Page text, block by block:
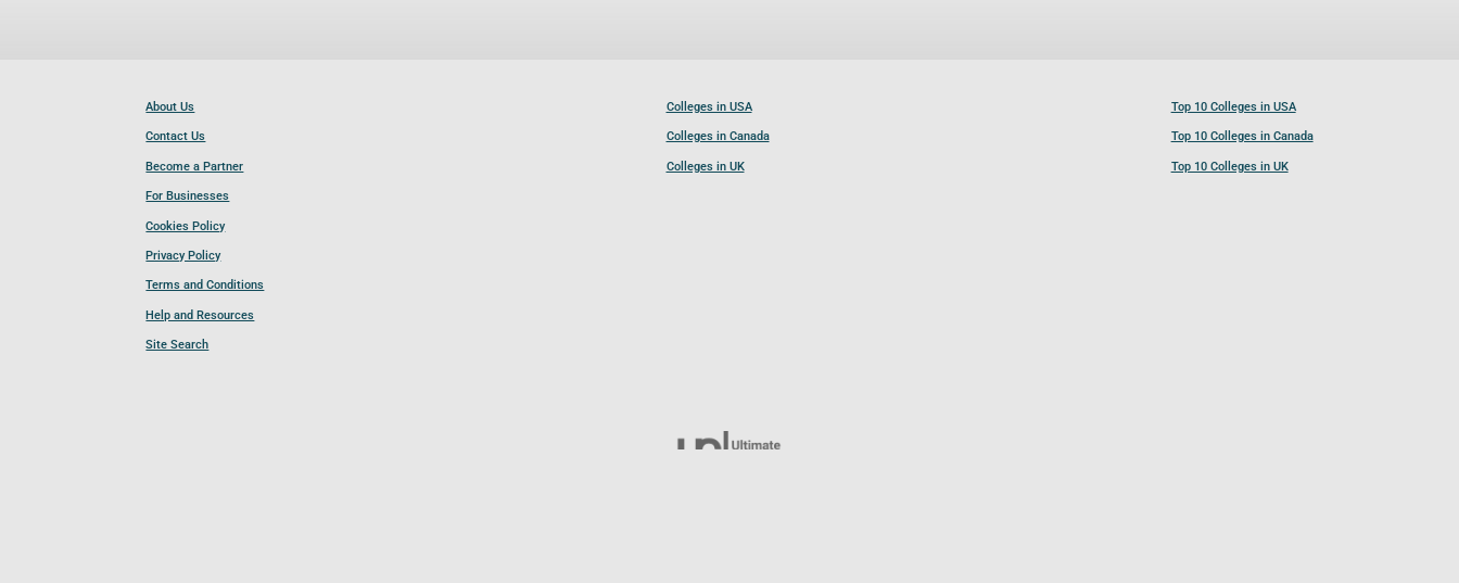
About Us
Contact Us
Become a Partner
For Businesses
Cookies Policy
Privacy Policy
Terms and Conditions
Help and Resources
Site Search
Colleges in USA
Colleges in Canada
Colleges in UK
Top 10 Colleges in USA
Top 10 Colleges in Canada
Top 10 Colleges in UK